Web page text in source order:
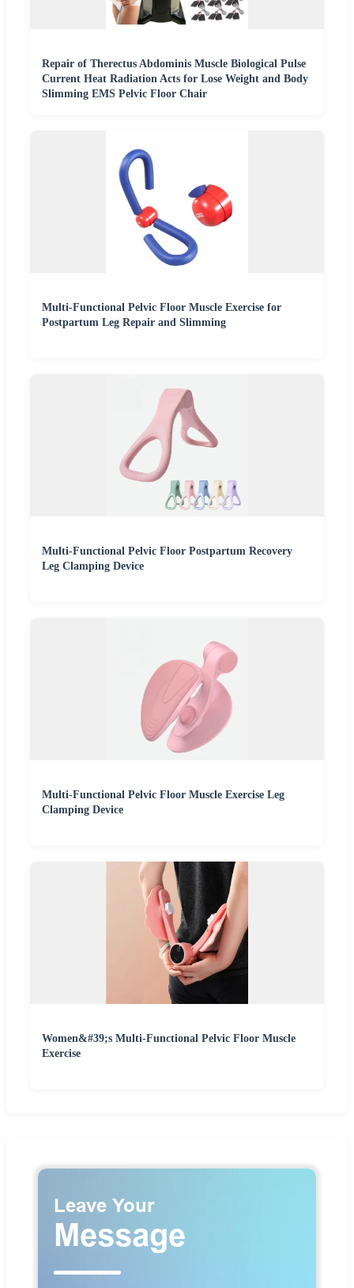
Repair of Therectus Abdominis Muscle Biological Pulse
Current Heat Radiation Acts for Lose Weight and Body
Slimming EMS Pelvic Floor Chair
Multi-Functional Pelvic Floor Muscle Exercise for
Postpartum Leg Repair and Slimming
Multi-Functional Pelvic Floor Postpartum Recovery
Leg Clamping Device
Multi-Functional Pelvic Floor Muscle Exercise Leg
Clamping Device
Women&#39;s Multi-Functional Pelvic Floor Muscle
Exercise